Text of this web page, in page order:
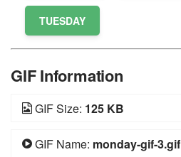
TUESDAY
GIF Information
GIF Size: 125 KB
GIF Name: monday-gif-3.gif